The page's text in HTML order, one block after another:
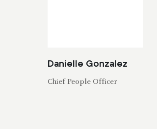
Danielle Gonzalez
Chief People Officer